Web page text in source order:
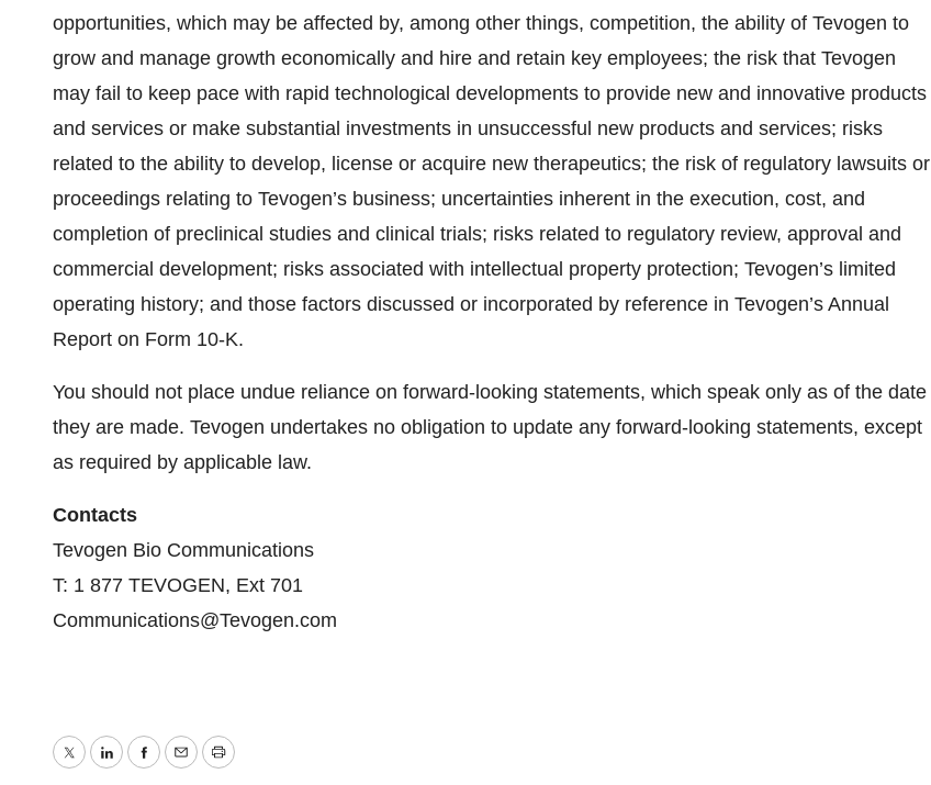
opportunities, which may be affected by, among other things, competition, the ability of Tevogen to
grow and manage growth economically and hire and retain key employees; the risk that Tevogen
may fail to keep pace with rapid technological developments to provide new and innovative products
and services or make substantial investments in unsuccessful new products and services; risks
related to the ability to develop, license or acquire new therapeutics; the risk of regulatory lawsuits or
proceedings relating to Tevogen’s business; uncertainties inherent in the execution, cost, and
completion of preclinical studies and clinical trials; risks related to regulatory review, approval and
commercial development; risks associated with intellectual property protection; Tevogen’s limited
operating history; and those factors discussed or incorporated by reference in Tevogen’s Annual
Report on Form 10-K.
You should not place undue reliance on forward-looking statements, which speak only as of the date
they are made. Tevogen undertakes no obligation to update any forward-looking statements, except
as required by applicable law.
Contacts
Tevogen Bio Communications
T: 1 877 TEVOGEN, Ext 701
Communications@Tevogen.com
TwitterLinkedInFacebook
EmailPrint